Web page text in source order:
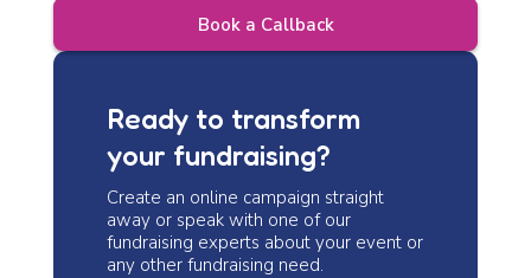
Book a Callback
Ready to transform
your fundraising?
Create an online campaign straight
away or speak with one of our
fundraising experts about your event or
any other fundraising need.